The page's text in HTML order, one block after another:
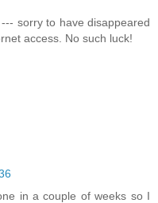
sorry to have disappeared
access. No such luck!
in a couple of weeks so I